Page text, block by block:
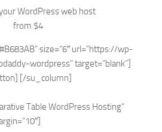
WordPress web host
from $4
size=”6″ url=”https://wp-
wordpress” target=”blank”]
[/su_column]
Table WordPress Hosting”